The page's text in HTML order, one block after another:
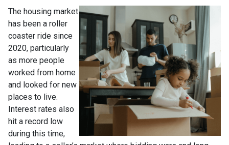
The housing market
has been a roller
coaster ride since
2020, particularly
as more people
worked from home
and looked for new
places to live.
Interest rates also
hit a record low
during this time,